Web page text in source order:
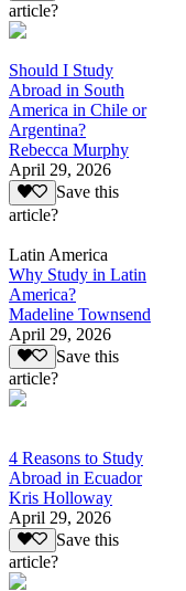
article?
Should I Study
Abroad in South
America in Chile or
Argentina?
Rebecca Murphy
April 29, 2026
Save this
article?
Latin America
Why Study in Latin
America?
Madeline Townsend
April 29, 2026
Save this
article?
4 Reasons to Study
Abroad in Ecuador
Kris Holloway
April 29, 2026
Save this
article?